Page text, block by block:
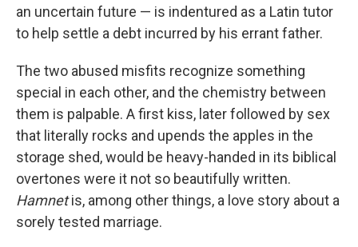
an uncertain future — is indentured as a Latin tutor
to help settle a debt incurred by his errant father.
The two abused misfits recognize something
special in each other, and the chemistry between
them is palpable. A first kiss, later followed by sex
that literally rocks and upends the apples in the
storage shed, would be heavy-handed in its biblical
overtones were it not so beautifully written.
Hamnetis, among other things, a love story about a
sorely tested marriage.